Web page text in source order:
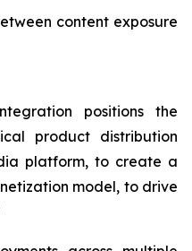
content exposure
positions the
product distribution
platform, to create a
model, to drive